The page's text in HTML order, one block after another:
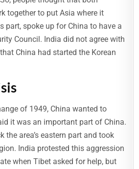
together to put Asia where it
part, spoke up for China to have a
Council. India did not agree with
China had started the Korean
of 1949, China wanted to
it was an important part of China.
the area’s eastern part and took
India protested this aggression
when Tibet asked for help, but